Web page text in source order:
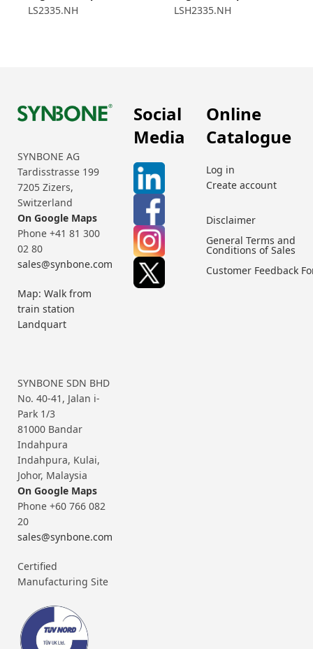
LS2335.NH
LSH2335.NH
SYNBONE AG
Tardisstrasse 199
7205 Zizers,
Switzerland
On Google Maps
Phone +41 81 300
02 80
sales@synbone.com
Map: Walk from
train station
Landquart
SYNBONE SDN BHD
No. 40-41, Jalan i-
Park 1/3
81000 Bandar
Indahpura
Indahpura, Kulai,
Johor, Malaysia
On Google Maps
Phone +60 766 082
20
sales@synbone.com
Certified
Manufacturing Site
Social
Media
Online
Catalogue
Log in
Create account
Disclaimer
General Terms and
Conditions of Sales
Customer Feedback